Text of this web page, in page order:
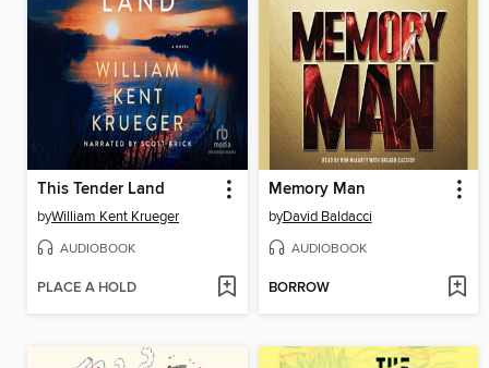
This Tender Land
byWilliam Kent Krueger
AUDIOBOOK
PLACE A HOLD
Memory Man
byDavid Baldacci
AUDIOBOOK
BORROW